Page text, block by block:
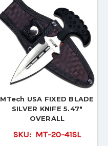
MTech USA FIXED BLADE
SILVER KNIFE 5.47"
OVERALL
SKU: MT-20-41SL